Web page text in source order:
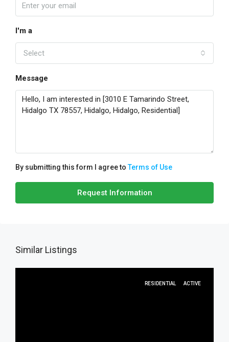
I'm a
Select
Message
By submitting this form I agree toTerms of Use
Request Information
Similar Listings
RESIDENTIAL ACTIVE